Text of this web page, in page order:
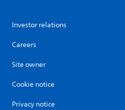
Investor relations
Careers
Site owner
Cookie notice
Privacy notice